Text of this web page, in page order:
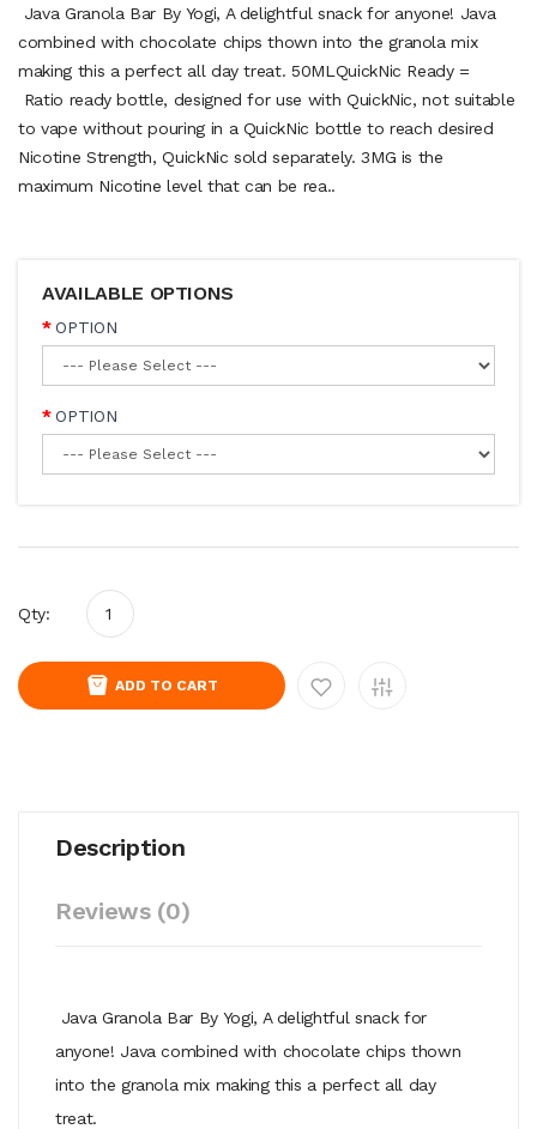
Java Granola Bar By Yogi, A delightful snack for anyone! Java
combined with chocolate chips thown into the granola mix
making this a perfect all day treat. 50MLQuickNic Ready =
Ratio ready bottle, designed for use with QuickNic, not suitable
to vape without pouring in a QuickNic bottle to reach desired
Nicotine Strength, QuickNic sold separately. 3MG is the
maximum Nicotine level that can be rea..
AVAILABLE OPTIONS
OPTION
OPTION
Qty:
ADD TO CART
Description
Reviews (0)
Java Granola Bar By Yogi, A delightful snack for
anyone! Java combined with chocolate chips thown
into the granola mix making this a perfect all day
treat.